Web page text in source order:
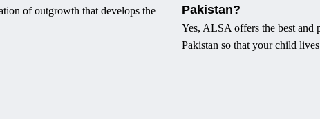
of outgrowth that develops the
Pakistan?
Yes, ALSA offers the best
Pakistan so that your child